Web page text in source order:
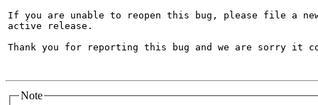
If you are unable to reopen this bug, please file a
active release.
Thank you for reporting this bug and we are sorry it
Note